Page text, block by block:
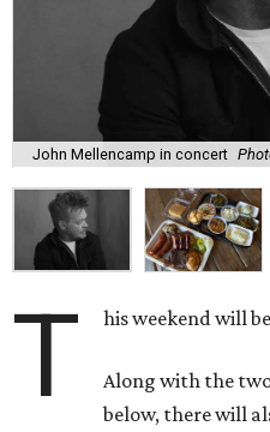
John Mellencamp in concert
T his weekend will
Along with the
below, there will